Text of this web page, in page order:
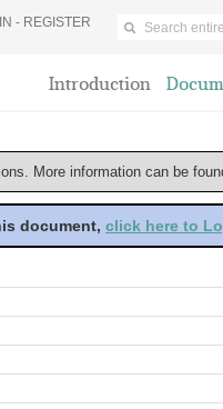
- REGISTER
Introduction
More information can be
document, click here to